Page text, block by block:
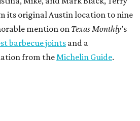
its original Austin location to nine
mention on Texas Monthly’s
barbecue joints and a
from the Michelin Guide.